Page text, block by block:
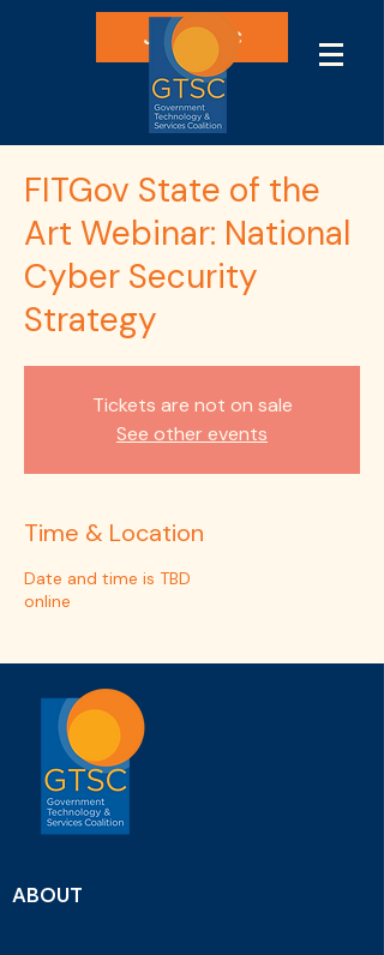
Join GTSC
FITGov State of the
Art Webinar: National
Cyber Security
Strategy
Tickets are not on sale
See other events
Time & Location
Date and time is TBD
online
ABOUT